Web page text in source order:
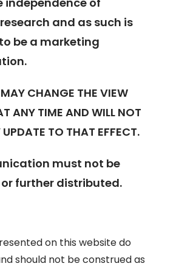
and as such is
be a marketing
CHANGE THE VIEW
ANY TIME AND WILL NOT
UPDATE TO THAT EFFECT.
must not be
further distributed.
on this website do
should not be construed as